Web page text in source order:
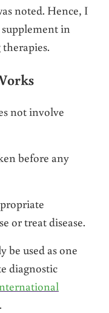
noted. Hence, I
in
not involve
before any
or treat disease.
be used as one
diagnostic